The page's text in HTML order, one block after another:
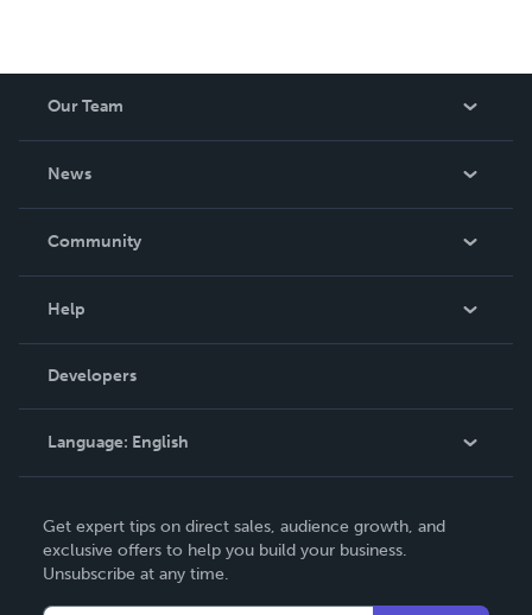
Our Team
News
In The News
Community
Podcast
Help
Order Lookup
Knowledge Base
Contact Support
Developers
Language: English
Deutsch
Français
Get expert tips on direct sales, audience growth, and
exclusive offers to help you build your business.
Unsubscribe at any time.